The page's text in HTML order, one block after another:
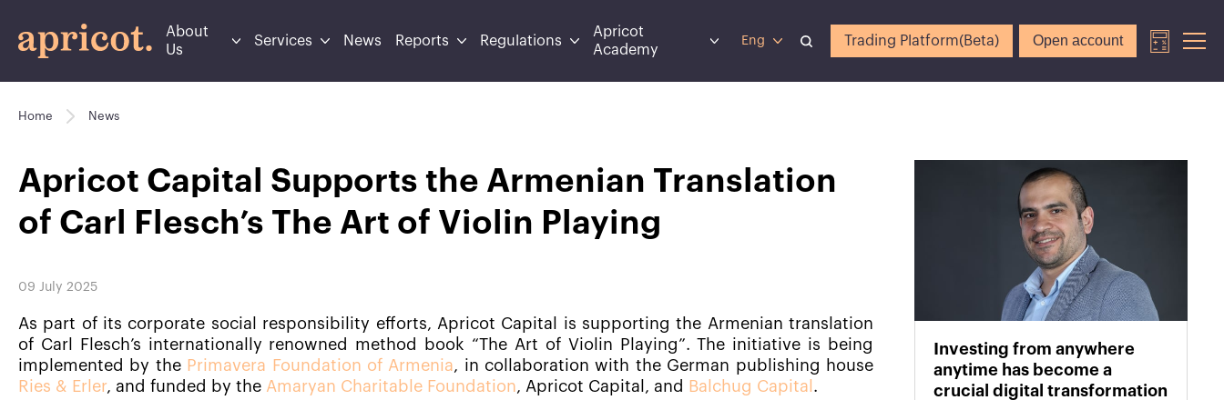
About
Us
Services News Reports Regulations
Apricot
Academy
Eng Trading Platform(Beta) Open account
Home News
Apricot Capital Supports the Armenian Translation
of Carl Flesch’s The Art of Violin Playing
09 July 2025
As part of its corporate social responsibility efforts, Apricot Capital is supporting the Armenian translation
of Carl Flesch’s internationally renowned method book “The Art of Violin Playing”. The initiative is being
implemented by the Primavera Foundation of Armenia, in collaboration with the German publishing house
Ries & Erler, and funded by the Amaryan Charitable Foundation, Apricot Capital, and Balchug Capital .
Investing from anywhere
anytime has become a
crucial digital transformation